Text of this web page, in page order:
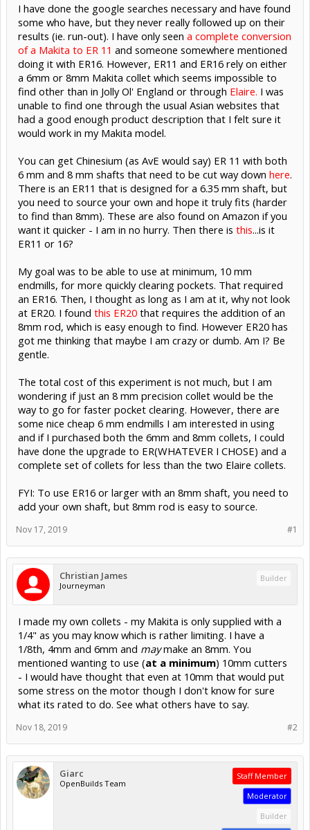
I have done the google searches necessary and have found
some who have, but they never really followed up on their
results (ie. run-out). I have only seen a complete conversion
of a Makita to ER 11 and someone somewhere mentioned
doing it with ER16. However, ER11 and ER16 rely on either
a 6mm or 8mm Makita collet which seems impossible to
find other than in Jolly Ol' England or through Elaire. I was
unable to find one through the usual Asian websites that
had a good enough product description that I felt sure it
would work in my Makita model.
You can get Chinesium (as AvE would say) ER 11 with both
6 mm and 8 mm shafts that need to be cut way down here.
There is an ER11 that is designed for a 6.35 mm shaft, but
you need to source your own and hope it truly fits (harder
to find than 8mm). These are also found on Amazon if you
want it quicker - I am in no hurry. Then there is this...is it
ER11 or 16?
My goal was to be able to use at minimum, 10 mm
endmills, for more quickly clearing pockets. That required
an ER16. Then, I thought as long as I am at it, why not look
at ER20. I found this ER20 that requires the addition of an
8mm rod, which is easy enough to find. However ER20 has
got me thinking that maybe I am crazy or dumb. Am I? Be
gentle.
The total cost of this experiment is not much, but I am
wondering if just an 8 mm precision collet would be the
way to go for faster pocket clearing. However, there are
some nice cheap 6 mm endmills I am interested in using
and if I purchased both the 6mm and 8mm collets, I could
have done the upgrade to ER(WHATEVER I CHOSE) and a
complete set of collets for less than the two Elaire collets.
FYI: To use ER16 or larger with an 8mm shaft, you need to
add your own shaft, but 8mm rod is easy to source.
#1
Nov 17, 2019
Christian James
Journeyman
Builder
I made my own collets - my Makita is only supplied with a
1/4" as you may know which is rather limiting. I have a
1/8th, 4mm and 6mm and maymake an 8mm. You
mentioned wanting to use (at a minimum) 10mm cutters
- I would have thought that even at 10mm that would put
some stress on the motor though I don't know for sure
what its rated to do. See what others have to say.
#2
Nov 18, 2019
Giarc
OpenBuilds Team
Staff Member
Moderator
Builder